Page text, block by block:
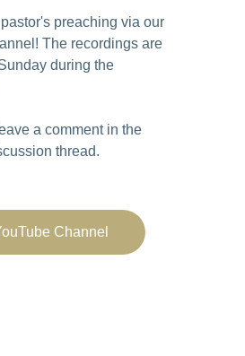
preaching via our
! The recordings are
during the
a comment in the
thread.
Channel